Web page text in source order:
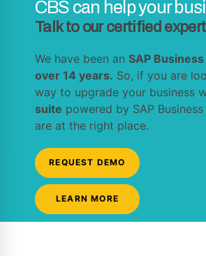
CBS can help your
Talk to our certified
We have been an SAP
over 14 years. So, if you are
way to upgrade your business
suite powered by SAP
are at the right place.
REQUEST DEMO
LEARN MORE